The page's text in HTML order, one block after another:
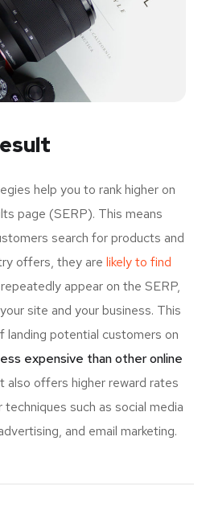
help you to rank higher on
page (SERP). This means
search for products and
offers, they are likely to find
appear on the SERP,
site and your business. This
landing potential customers on
expensive than other online
also offers higher reward rates
such as social media
and email marketing.